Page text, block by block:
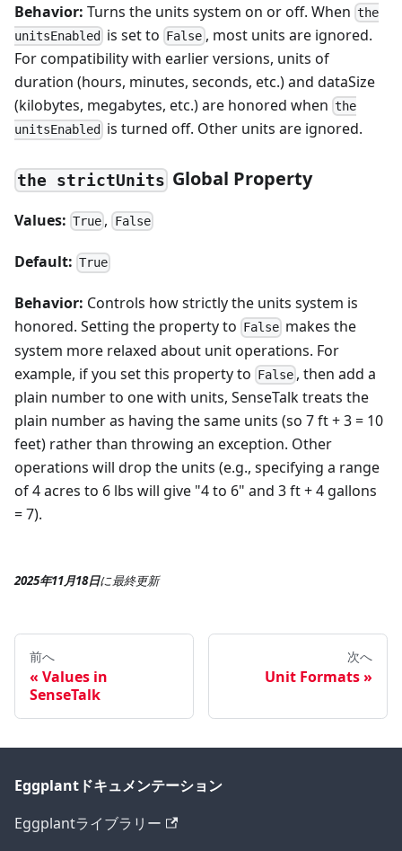
Behavior: Turns the units system on or off. When the
unitsEnabled
is set to False , most units are ignored.
For compatibility with earlier versions, units of
duration (hours, minutes, seconds, etc.) and dataSize
(kilobytes, megabytes, etc.) are honored when the
unitsEnabled
is turned off. Other units are ignored.
the strictUnits Global Property
Values: True , False
Default: True
Behavior: Controls how strictly the units system is
honored. Setting the property to False makes the
system more relaxed about unit operations. For
example, if you set this property to False , then add a
plain number to one with units, SenseTalk treats the
plain number as having the same units (so 7 ft + 3 = 10
feet) rather than throwing an exception. Other
operations will drop the units (e.g., specifying a range
of 4 acres to 6 lbs will give "4 to 6" and 3 ft + 4 gallons
= 7).
2025年11月18日に最終更新
前へ
Values in
SenseTalk
次へ
Unit Formats
Eggplantドキュメンテーション
Eggplantライブラリー